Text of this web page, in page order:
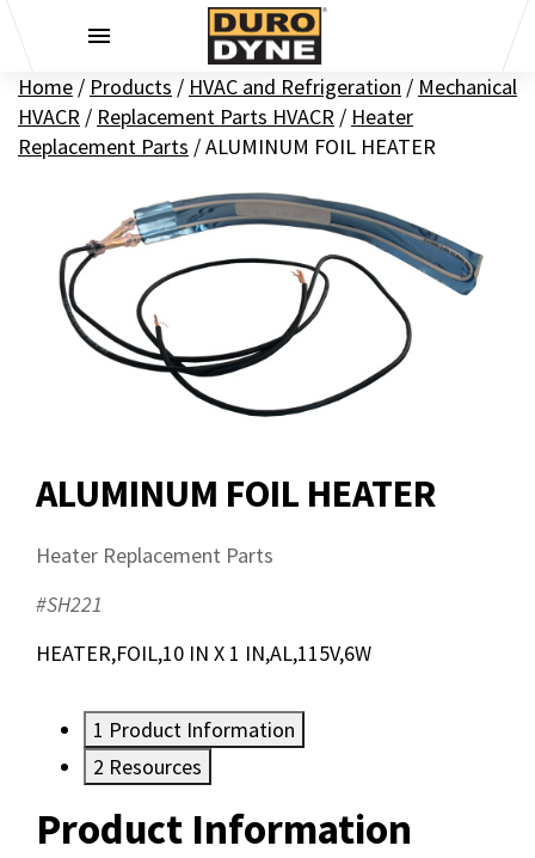
Home / Products / HVAC and Refrigeration / Mechanical
HVACR / Replacement Parts HVACR / Heater
Replacement Parts /ALUMINUM FOIL HEATER
ALUMINUM FOIL HEATER
Heater Replacement Parts
#SH221
HEATER,FOIL,10 IN X 1 IN,AL,115V,6W
1 Product Information
2 Resources
Product Information
Resources